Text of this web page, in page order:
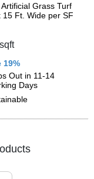
Grass Turf
15 Ft. Wide per SF
19%
Out in 11-14
Days